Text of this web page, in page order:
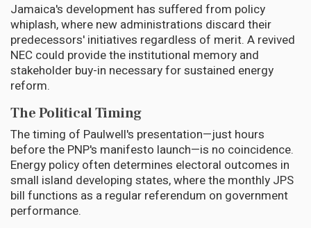
Jamaica's development has suffered from policy
whiplash, where new administrations discard their
predecessors' initiatives regardless of merit. A revived
NEC could provide the institutional memory and
stakeholder buy-in necessary for sustained energy
reform.
The Political Timing
The timing of Paulwell's presentation—just hours
before the PNP's manifesto launch—is no coincidence.
Energy policy often determines electoral outcomes in
small island developing states, where the monthly JPS
bill functions as a regular referendum on government
performance.